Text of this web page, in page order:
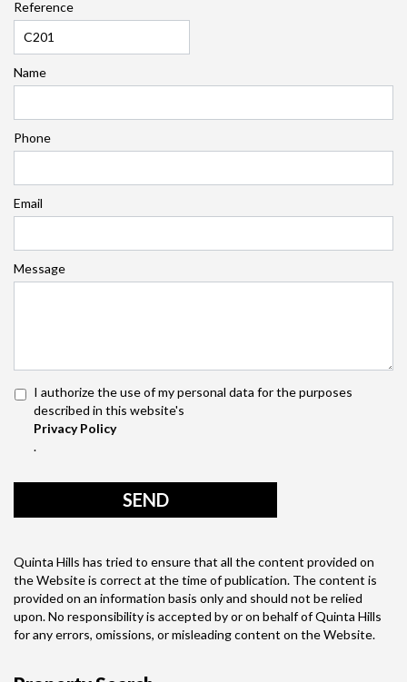
Reference
Name
Phone
Email
Message
I authorize the use of my personal data for the purposes
described in this website's
Privacy Policy
.
Quinta Hills has tried to ensure that all the content provided on
the Website is correct at the time of publication. The content is
provided on an information basis only and should not be relied
upon. No responsibility is accepted by or on behalf of Quinta Hills
for any errors, omissions, or misleading content on the Website.